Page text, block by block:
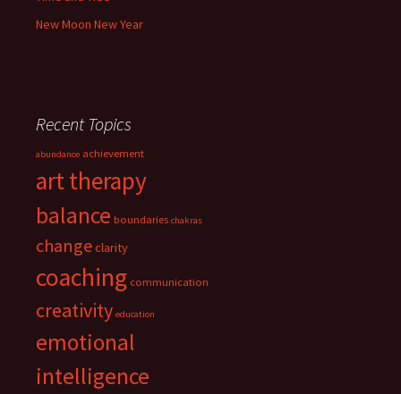
New Moon New Year
Recent Topics
abundance achievement
art therapy
balance boundaries chakras
changeclarity
coaching communication
creativity education
emotional
intelligence